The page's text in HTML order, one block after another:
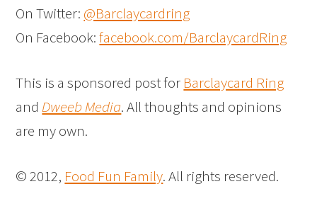
On Twitter: @Barclaycardring
On Facebook:facebook.com/BarclaycardRing
This is a sponsored post for Barclaycard Ring
and Dweeb Media. All thoughts and opinions
are my own.
© 2012, Food Fun Family. All rights reserved.